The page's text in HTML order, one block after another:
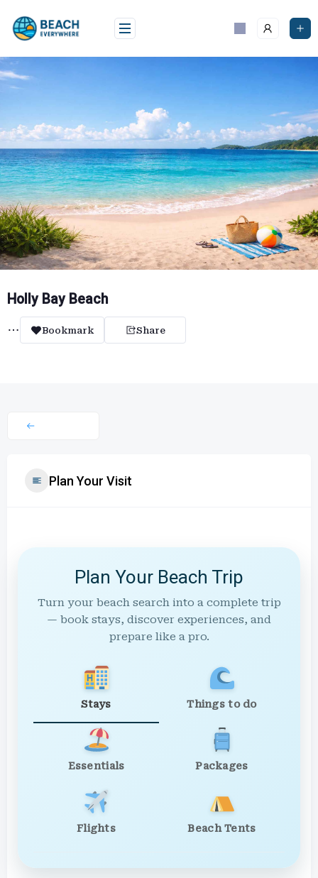
content
Holly Bay Beach
Bookmark Share
Plan Your Visit
Plan Your Beach Trip
Turn your beach search into a complete trip
— book stays, discover experiences, and
prepare like a pro.
Stays Things to do
Essentials Packages
Flights Beach Tents